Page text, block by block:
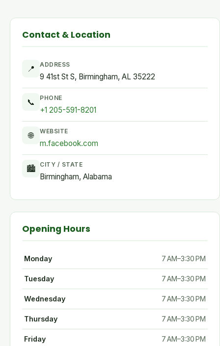
Contact & Location
📍 ADDRESS
9 41st St S, Birmingham, AL 35222
📞 PHONE
+1 205-591-8201
🌐 WEBSITE
m.facebook.com
🏙 CITY / STATE
Birmingham, Alabama
Opening Hours
Monday 7 AM–3:30 PM
Tuesday 7 AM–3:30 PM
Wednesday 7 AM–3:30 PM
Thursday 7 AM–3:30 PM
Friday 7 AM–3:30 PM